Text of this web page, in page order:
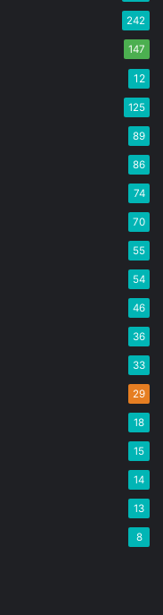
242
147
12
125
89
86
74
70
55
54
46
36
33
29
18
15
14
13
8